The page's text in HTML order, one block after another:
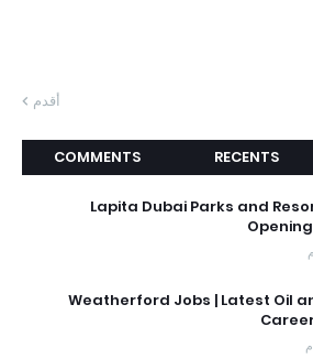
أقدم
RECENTS
COMMENTS
Lapita Dubai Parks and
Weatherford Jobs | Latest Oil